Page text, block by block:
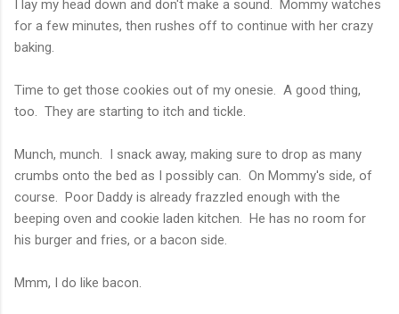
I lay my head down and don't make a sound. Mommy watches
for a few minutes, then rushes off to continue with her crazy
baking.
Time to get those cookies out of my onesie. A good thing,
too. They are starting to itch and tickle.
Munch, munch. I snack away, making sure to drop as many
crumbs onto the bed as I possibly can. On Mommy's side, of
course. Poor Daddy is already frazzled enough with the
beeping oven and cookie laden kitchen. He has no room for
his burger and fries, or a bacon side.
Mmm, I do like bacon.